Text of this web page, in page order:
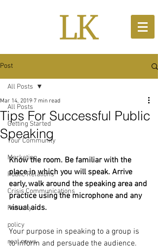
Post
All Posts
Getting Started
Your Community
Marketing
Public Relations
Crisis Communications
Publicity
policy
real news
All Posts
Tips For Successful Public
Speaking
Mar 14, 2019 7 min read
​​Know the room. Be familiar with the
place in which you will speak. Arrive
early, walk around the speaking area and
practice using the microphone and any
visual aids.
Your purpose in speaking to a group is
to inform and persuade the audience.